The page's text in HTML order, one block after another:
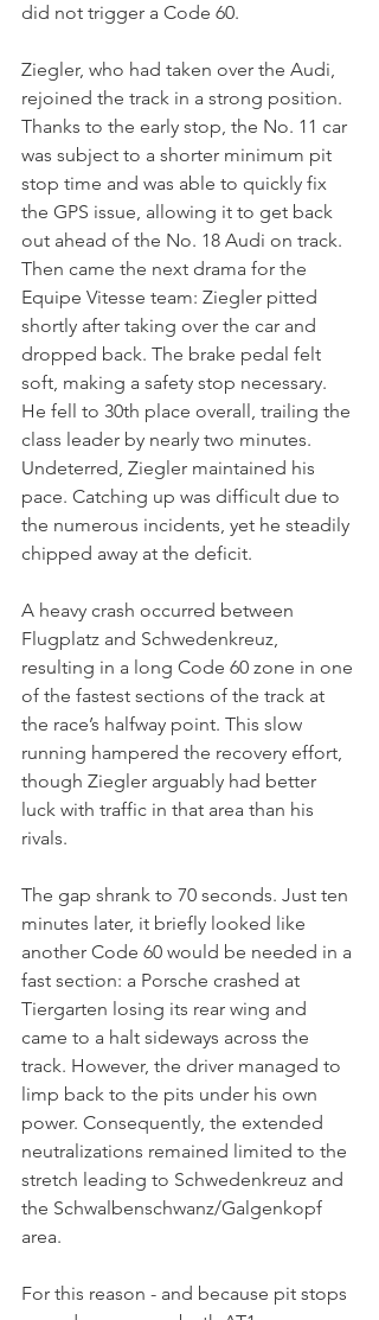
did not trigger a Code 60.
Ziegler, who had taken over the Audi,
rejoined the track in a strong position.
Thanks to the early stop, the No. 11 car
was subject to a shorter minimum pit
stop time and was able to quickly fix
the GPS issue, allowing it to get back
out ahead of the No. 18 Audi on track.
Then came the next drama for the
Equipe Vitesse team: Ziegler pitted
shortly after taking over the car and
dropped back. The brake pedal felt
soft, making a safety stop necessary.
He fell to 30th place overall, trailing the
class leader by nearly two minutes.
Undeterred, Ziegler maintained his
pace. Catching up was difficult due to
the numerous incidents, yet he steadily
chipped away at the deficit.
A heavy crash occurred between
Flugplatz and Schwedenkreuz,
resulting in a long Code 60 zone in one
of the fastest sections of the track at
the race’s halfway point. This slow
running hampered the recovery effort,
though Ziegler arguably had better
luck with traffic in that area than his
rivals.
The gap shrank to 70 seconds. Just ten
minutes later, it briefly looked like
another Code 60 would be needed in a
fast section: a Porsche crashed at
Tiergarten losing its rear wing and
came to a halt sideways across the
track. However, the driver managed to
limp back to the pits under his own
power. Consequently, the extended
neutralizations remained limited to the
stretch leading to Schwedenkreuz and
the Schwalbenschwanz/Galgenkopf
area.
For this reason - and because pit stops